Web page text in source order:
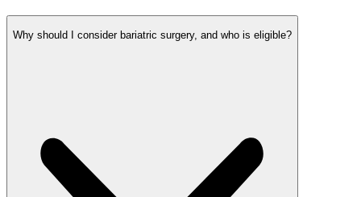
Why should I consider bariatric surgery, and who is eligible?